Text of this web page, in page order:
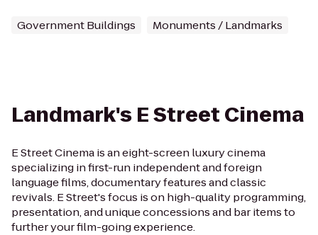
Government Buildings Monuments / Landmarks
Landmark's E Street Cinema
E Street Cinema is an eight-screen luxury cinema
specializing in first-run independent and foreign
language films, documentary features and classic
revivals. E Street's focus is on high-quality programming,
presentation, and unique concessions and bar items to
further your film-going experience.